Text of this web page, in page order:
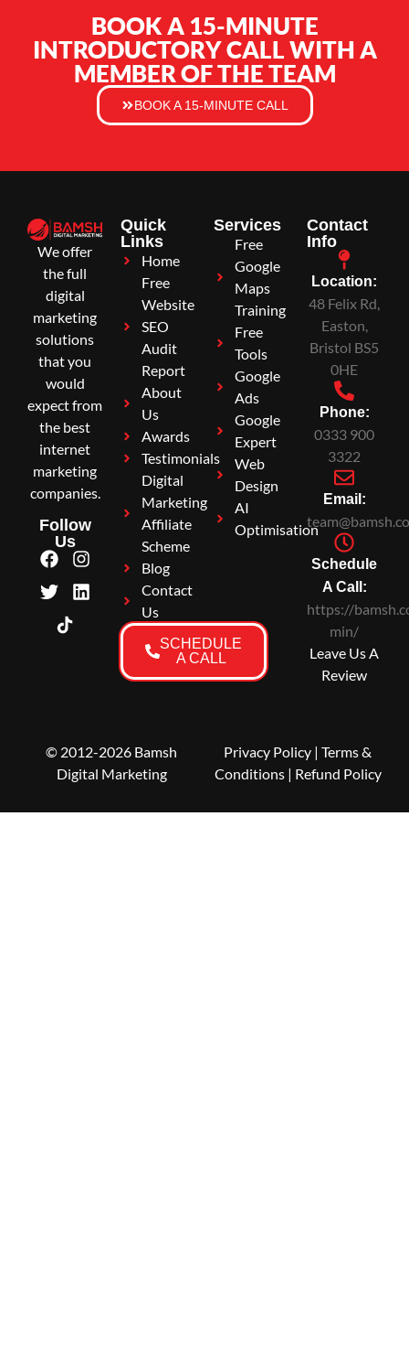
BOOK A 15-MINUTE
INTRODUCTORY CALL WITH A
MEMBER OF THE TEAM
BOOK A 15-MINUTE CALL
We offer
the full
digital
marketing
solutions
that you
would
expect from
the best
internet
marketing
companies.
Follow
Us
Quick
Links
Home
Free
Website
SEO
Audit
Report
About
Us
Awards
Testimonials
Digital
Marketing
Affiliate
Scheme
Blog
Contact
Us
SCHEDULE
A CALL
Services
Free
Google
Maps
Training
Free
Tools
Google
Ads
Google
Expert
Web
Design
AI
Optimisation
Contact
Info
Location:
48 Felix Rd,
Easton,
Bristol BS5
0HE
Phone:
0333 900
3322
Email:
Schedule
A Call:
https://
min/
Leave Us A
Review
© 2012-2026 Bamsh
Digital Marketing
Privacy Policy | Terms &
Conditions| Refund Policy